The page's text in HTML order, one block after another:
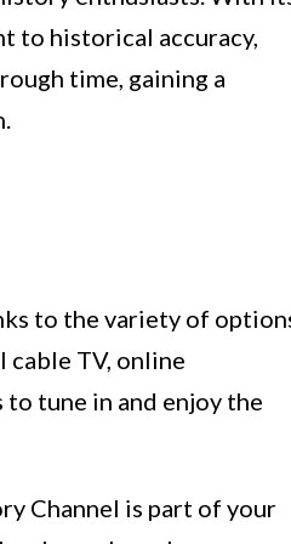
to historical accuracy,
time, gaining a
to the variety of
TV, online
to tune in and enjoy the
Channel is part of your